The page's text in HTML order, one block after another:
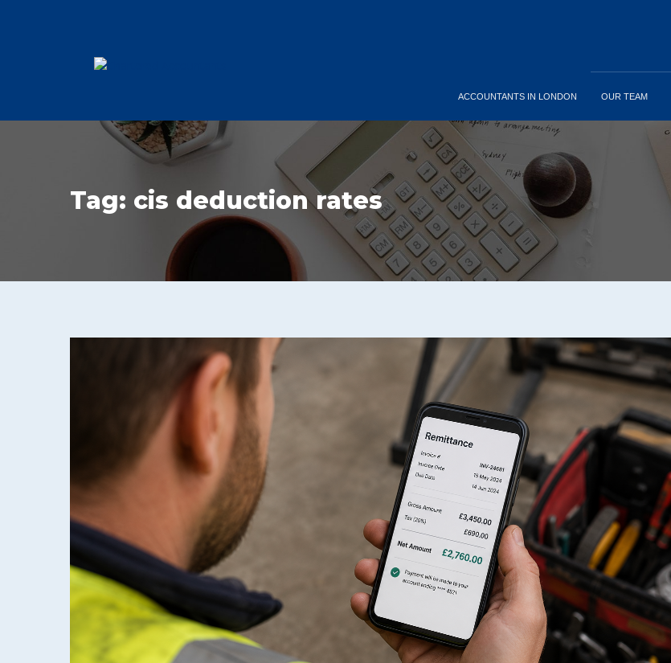
ACCOUNTANTS IN LONDON OUR TEAM
Tag: cis deduction rates